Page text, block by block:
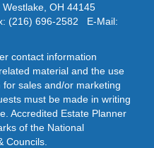
OH 44145
(216) 696-2582 E-Mail:
contact information
material and the use
sales and/or marketing
must be made in writing
Accredited Estate Planner
of the National
Councils.